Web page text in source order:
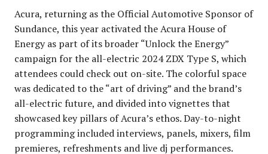
Acura, returning as the Official Automotive Sponsor of
Sundance, this year activated the Acura House of
Energy as part of its broader “Unlock the Energy”
campaign for the all-electric 2024 ZDX Type S, which
attendees could check out on-site. The colorful space
was dedicated to the “art of driving” and the brand’s
all-electric future, and divided into vignettes that
showcased key pillars of Acura’s ethos. Day-to-night
programming included interviews, panels, mixers, film
premieres, refreshments and live dj performances.